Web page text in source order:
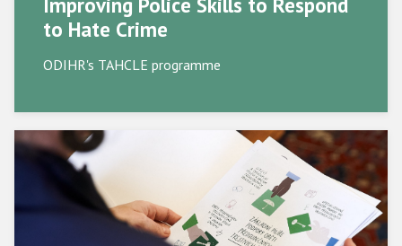
Supporting Victims
Civil Society
Participating States
to Hate Crime
ODIHR's TAHCLE programme